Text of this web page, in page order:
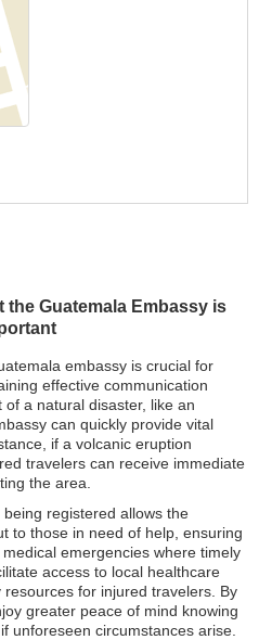
the Guatemala Embassy is
embassy is crucial for
effective communication
a natural disaster, like an
can quickly provide vital
if a volcanic eruption
travelers can receive immediate
the area.
registered allows the
to those in need of help, ensuring
emergencies where timely
access to local healthcare
for injured travelers. By
greater peace of mind knowing
unforeseen circumstances arise.